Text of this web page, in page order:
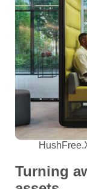
Turning